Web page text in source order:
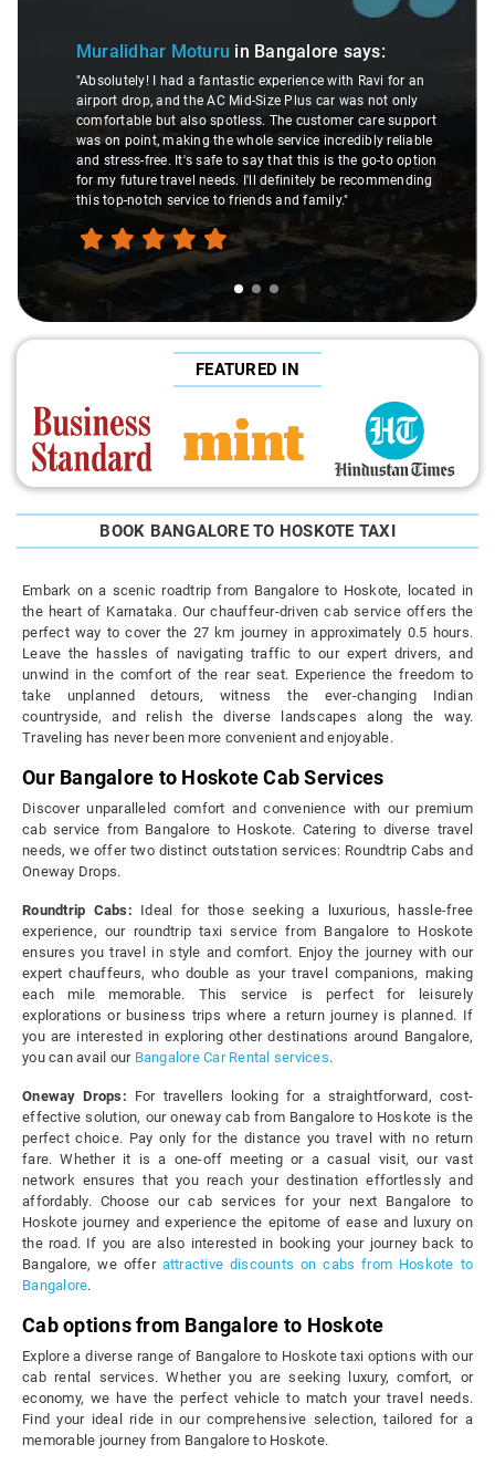
Muralidhar Moturu in Bangalore says:
"Absolutely! I had a fantastic experience with Ravi for an
airport drop, and the AC Mid-Size Plus car was not only
comfortable but also spotless. The customer care support
was on point, making the whole service incredibly reliable
and stress-free. It's safe to say that this is the go-to option
for my future travel needs. I'll definitely be recommending
this top-notch service to friends and family."
FEATURED IN
BOOK BANGALORE TO HOSKOTE TAXI
Embark on a scenic roadtrip from Bangalore to Hoskote, located in
the heart of Karnataka. Our chauffeur-driven cab service offers the
perfect way to cover the 27 km journey in approximately 0.5 hours.
Leave the hassles of navigating traffic to our expert drivers, and
unwind in the comfort of the rear seat. Experience the freedom to
take unplanned detours, witness the ever-changing Indian
countryside, and relish the diverse landscapes along the way.
Traveling has never been more convenient and enjoyable.
Our Bangalore to Hoskote Cab Services
Discover unparalleled comfort and convenience with our premium
cab service from Bangalore to Hoskote. Catering to diverse travel
needs, we offer two distinct outstation services: Roundtrip Cabs and
Oneway Drops.
Roundtrip Cabs: Ideal for those seeking a luxurious, hassle-free
experience, our roundtrip taxi service from Bangalore to Hoskote
ensures you travel in style and comfort. Enjoy the journey with our
expert chauffeurs, who double as your travel companions, making
each mile memorable. This service is perfect for leisurely
explorations or business trips where a return journey is planned. If
you are interested in exploring other destinations around Bangalore,
you can avail our Bangalore Car Rental services.
Oneway Drops: For travellers looking for a straightforward, cost-
effective solution, our oneway cab from Bangalore to Hoskote is the
perfect choice. Pay only for the distance you travel with no return
fare. Whether it is a one-off meeting or a casual visit, our vast
network ensures that you reach your destination effortlessly and
affordably. Choose our cab services for your next Bangalore to
Hoskote journey and experience the epitome of ease and luxury on
the road. If you are also interested in booking your journey back to
Bangalore, we offer attractive discounts on cabs from Hoskote to
Bangalore.
Cab options from Bangalore to Hoskote
Explore a diverse range of Bangalore to Hoskote taxi options with our
cab rental services. Whether you are seeking luxury, comfort, or
economy, we have the perfect vehicle to match your travel needs.
Find your ideal ride in our comprehensive selection, tailored for a
memorable journey from Bangalore to Hoskote.